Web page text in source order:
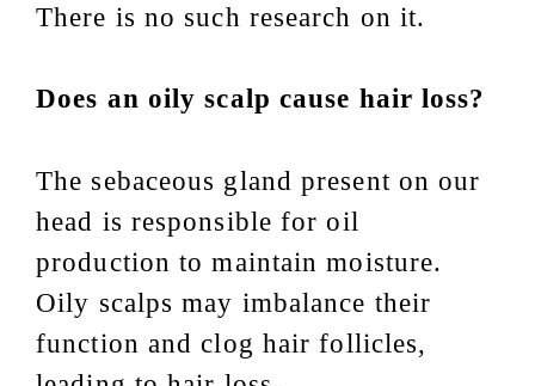
There is no such research on it.
Does an oily scalp cause hair loss?
The sebaceous gland present on our
head is responsible for oil
production to maintain moisture.
Oily scalps may imbalance their
function and clog hair follicles,